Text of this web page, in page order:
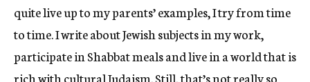
quite live up to my parents’ examples, I try from time
to time. I write about Jewish subjects in my work,
participate in Shabbat meals and live in a world that is
rich with cultural Judaism. Still, that’s not really so